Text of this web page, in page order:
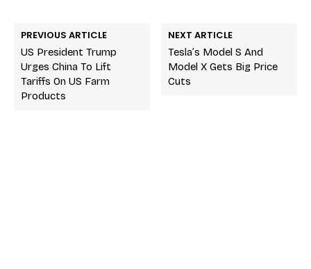
PREVIOUS ARTICLE
US President Trump
Urges China To Lift
Tariffs On US Farm
Products
NEXT ARTICLE
Tesla’s Model S And
Model X Gets Big Price
Cuts